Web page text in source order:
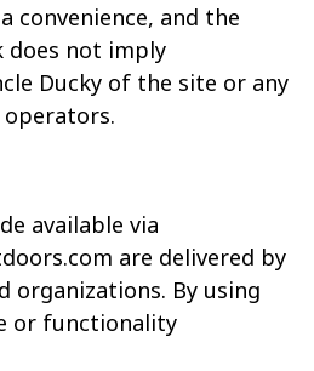
convenience, and the
does not imply
Ducky of the site or any
available via
are delivered by
organizations. By using
or functionality